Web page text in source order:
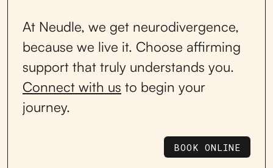
At Neudle, we get neurodivergence,
because we live it. Choose affirming
support that truly understands you.
Connect with us to begin your
journey.
BOOK ONLINE
BOOK ONLINE